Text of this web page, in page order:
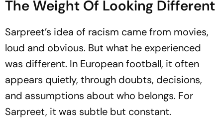
The Weight Of Looking Different
Sarpreet’s idea of racism came from movies,
loud and obvious. But what he experienced
was different. In European football, it often
appears quietly, through doubts, decisions,
and assumptions about who belongs. For
Sarpreet, it was subtle but constant.